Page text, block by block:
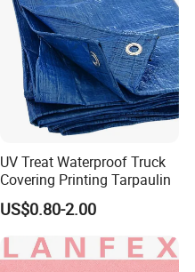
UV Treat Waterproof Truck
Covering Printing Tarpaulin
US$0.80-2.00